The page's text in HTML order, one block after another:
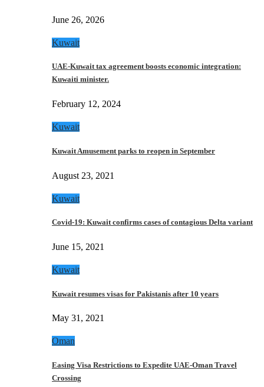
June 26, 2026
Kuwait
UAE-Kuwait tax agreement boosts economic integration:
Kuwaiti minister.
February 12, 2024
Kuwait
Kuwait Amusement parks to reopen in September
August 23, 2021
Kuwait
Covid-19: Kuwait confirms cases of contagious Delta variant
June 15, 2021
Kuwait
Kuwait resumes visas for Pakistanis after 10 years
May 31, 2021
Oman
Easing Visa Restrictions to Expedite UAE-Oman Travel
Crossing